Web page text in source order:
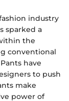
industry
sparked a
the
conventional
have
to push
make
power of